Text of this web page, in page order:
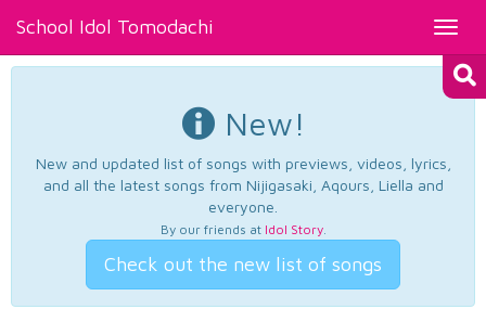
School Idol Tomodachi
New!
New and updated list of songs with previews, videos, lyrics,
and all the latest songs from Nijigasaki, Aqours, Liella and
everyone.
By our friends at Idol Story.
Check out the new list of songs